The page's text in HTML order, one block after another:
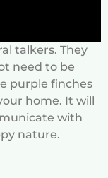
talkers. They
need to be
purple finches
home. It will
with
nature.